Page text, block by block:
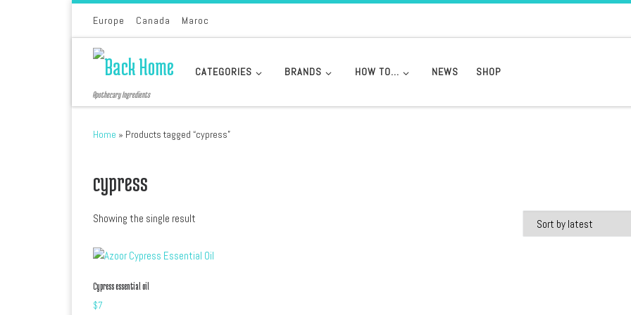
Europe Canada Maroc
Apothecary Ingredients
CATEGORIES BRANDS HOW TO… NEWS SHOP
Home » Products tagged “cypress”
cypress
Showing the single result
Cypress essential oil
$7